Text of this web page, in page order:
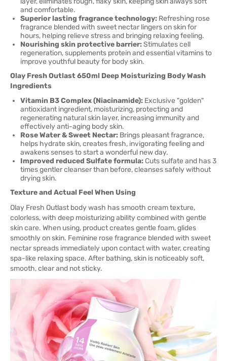
and comfortable.
Superior lasting fragrance technology: Refreshing rose
fragrance blended with sweet nectar lingers on skin for
hours, helping relieve stress and bringing relaxing feeling.
Nourishing skin protective barrier:Stimulates cell
regeneration, supplements protein and essential vitamins to
improve youthful beauty for body skin.
Olay Fresh Outlast 650ml Deep Moisturizing Body Wash
Ingredients
Vitamin B3 Complex (Niacinamide): Exclusive "golden"
antioxidant ingredient, moisturizing, protecting and
regenerating natural skin layer, increasing immunity and
effectively anti-aging body skin.
Rose Water & Sweet Nectar: Brings pleasant fragrance,
helps hydrate skin, creates fresh, invigorating feeling and
awakens senses to start a wonderful new day.
Improved reduced Sulfate formula: Cuts sulfate and has 3
times gentler cleanser than before, cleanses safely without
drying skin.
Texture and Actual Feel When Using
Olay Fresh Outlast body wash has smooth cream texture,
colorless, with deep moisturizing ability combined with gentle
skin care. When using, product creates gentle foam, glides
smoothly on skin. Feminine rose fragrance blended with sweet
nectar spreads immediately upon contact with water, creating
spa-like relaxing space. After bathing, skin is noticeably soft,
smooth, clear and not sticky.